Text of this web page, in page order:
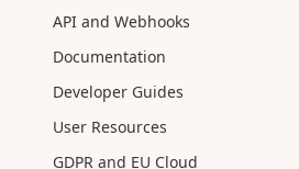
API and Webhooks
Documentation
Developer Guides
User Resources
GDPR and EU Cloud